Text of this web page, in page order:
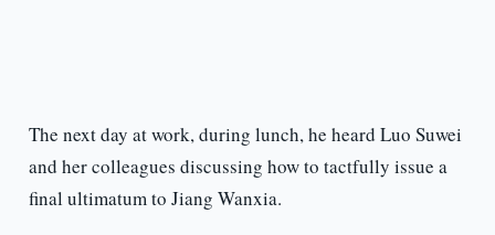
The next day at work, during lunch, he heard Luo Suwei
and her colleagues discussing how to tactfully issue a
final ultimatum to Jiang Wanxia.